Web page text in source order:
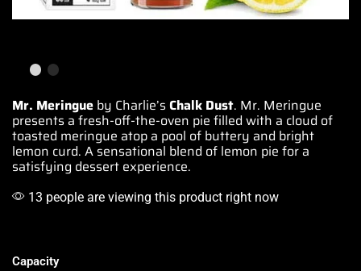
Mr. Meringue by Charlie’s Chalk Dust. Mr. Meringue
presents a fresh-off-the-oven pie filled with a cloud of
toasted meringue atop a pool of buttery and bright
lemon curd. A sensational blend of lemon pie for a
satisfying dessert experience.
13 people are viewing this product right now
Capacity